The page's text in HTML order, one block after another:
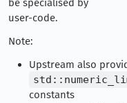
be specialised by
user-code.
Note:
Upstream also
constants